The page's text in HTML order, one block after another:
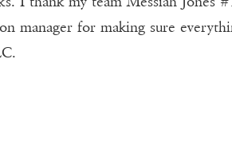
manager for making sure